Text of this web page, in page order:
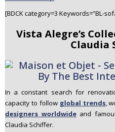
[BDCK category=3 Keywords=”BL-
Vista Alegre’s
Claudia
In a constant search for
capacity to follow global trends,
designers worldwideand
Claudia Schiffer.